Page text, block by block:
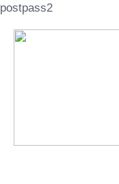
postpass2